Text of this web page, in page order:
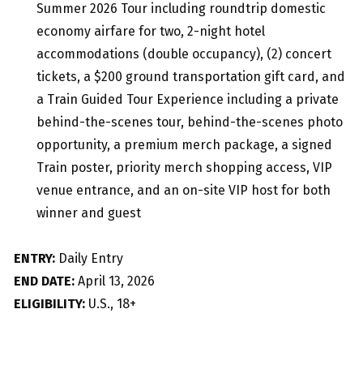
Summer 2026 Tour including roundtrip domestic
economy airfare for two, 2-night hotel
accommodations (double occupancy), (2) concert
tickets, a $200 ground transportation gift card, and
a Train Guided Tour Experience including a private
behind-the-scenes tour, behind-the-scenes photo
opportunity, a premium merch package, a signed
Train poster, priority merch shopping access, VIP
venue entrance, and an on-site VIP host for both
winner and guest
ENTRY: Daily Entry
END DATE: April 13, 2026
ELIGIBILITY: U.S., 18+